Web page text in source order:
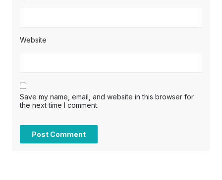
Website
Save my name, email, and website in this browser for
the next time I comment.